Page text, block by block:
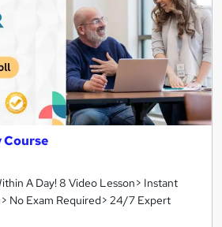
Course
A Day! 8 Video Lesson> Instant
No Exam Required> 24/7 Expert